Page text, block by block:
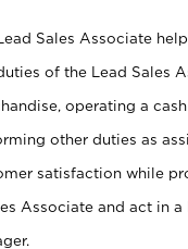
Sales Associate
of the Lead Sales
operating a
other duties as
satisfaction while
Associate and act in